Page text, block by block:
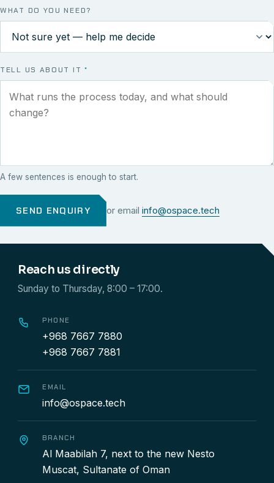
WHAT DO YOU NEED?
TELL US ABOUT IT *
A few sentences is enough to start.
SEND ENQUIRY or email info@ospace.tech
Reach us directly
Sunday to Thursday, 8:00 – 17:00.
PHONE
+968 7667 7880
+968 7667 7881
EMAIL
info@ospace.tech
BRANCH
Al Maabilah 7, next to the new Nesto
Muscat, Sultanate of Oman